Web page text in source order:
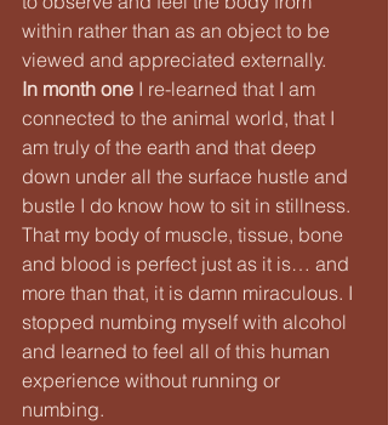
within rather than as an object to be
viewed and appreciated externally.
In month one I re-learned that I am
connected to the animal world, that I
am truly of the earth and that deep
down under all the surface hustle and
bustle I do know how to sit in stillness.
That my body of muscle, tissue, bone
and blood is perfect just as it is… and
more than that, it is damn miraculous. I
stopped numbing myself with alcohol
and learned to feel all of this human
experience without running or
numbing.